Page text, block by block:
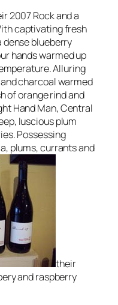
2007 Rock and a
captivating fresh
blueberry
hands warmed up
Alluring
charcoal warmed
of orange rind and
Hand Man, Central
luscious plum
Possessing
plums, currants and
their
and raspberry